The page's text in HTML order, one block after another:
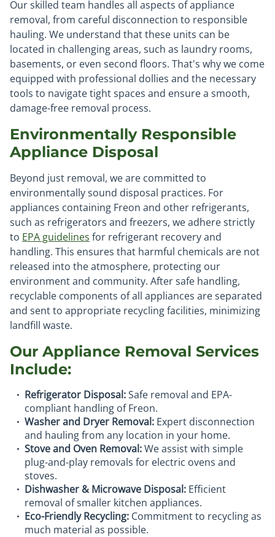
Our skilled team handles all aspects of appliance
removal, from careful disconnection to responsible
hauling. We understand that these units can be
located in challenging areas, such as laundry rooms,
basements, or even second floors. That's why we come
equipped with professional dollies and the necessary
tools to navigate tight spaces and ensure a smooth,
damage-free removal process.
Environmentally Responsible
Appliance Disposal
Beyond just removal, we are committed to
environmentally sound disposal practices. For
appliances containing Freon and other refrigerants,
such as refrigerators and freezers, we adhere strictly
to EPA guidelines for refrigerant recovery and
handling. This ensures that harmful chemicals are not
released into the atmosphere, protecting our
environment and community. After safe handling,
recyclable components of all appliances are separated
and sent to appropriate recycling facilities, minimizing
landfill waste.
Our Appliance Removal Services
Include:
Refrigerator Disposal:Safe removal and EPA-
compliant handling of Freon.
Washer and Dryer Removal: Expert disconnection
and hauling from any location in your home.
Stove and Oven Removal:We assist with simple
plug-and-play removals for electric ovens and
stoves.
Dishwasher & Microwave Disposal: Efficient
removal of smaller kitchen appliances.
Eco-Friendly Recycling: Commitment to recycling as
much material as possible.